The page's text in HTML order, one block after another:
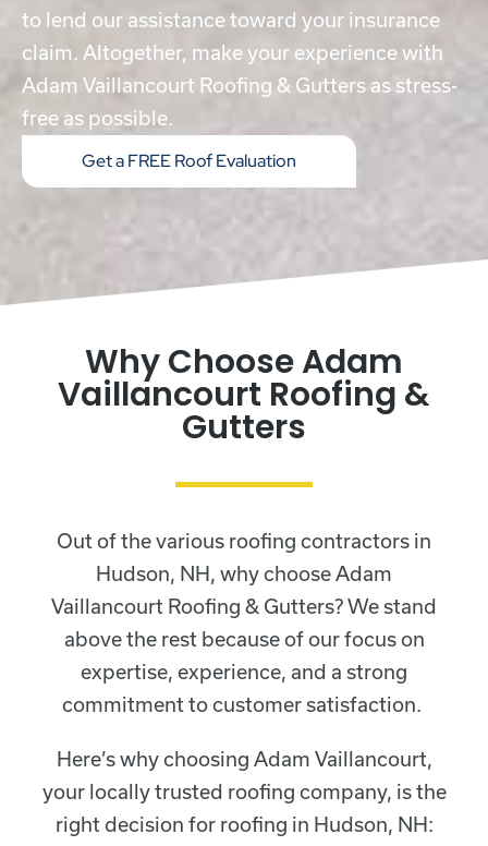
to lend our assistance toward your insurance
claim. Altogether, make your experience with
Adam Vaillancourt Roofing & Gutters as stress-
free as possible.
Get a FREE Roof Evaluation
Why Choose Adam
Vaillancourt Roofing &
Gutters
Out of the various roofing contractors in
Hudson, NH, why choose Adam
Vaillancourt Roofing & Gutters? We stand
above the rest because of our focus on
expertise, experience, and a strong
commitment to customer satisfaction.
Here’s why choosing Adam Vaillancourt,
your locally trusted roofing company, is the
right decision for roofing in Hudson, NH: